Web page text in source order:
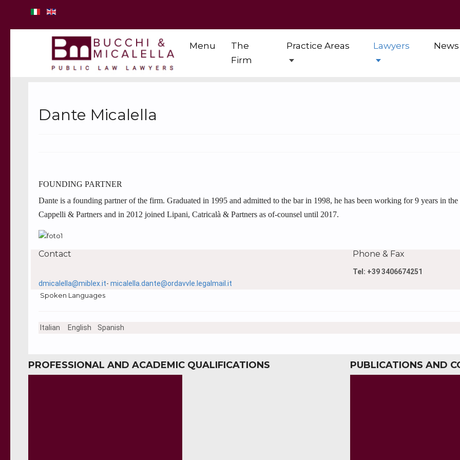
Menu
The
Firm
Practice Areas Lawyers News
Dante Micalella
FOUNDING PARTNER
Dante is a founding partner of the firm. Graduated in 1995 and admitted to the bar in 1998, he has been working for 9 years in
Cappelli & Partners and in 2012 joined Lipani, Catricalà & Partners as of-counsel until 2017.
Contact
dmicalella@miblex.it- micalella.dante@ordavvle.legalmail.it
Phone & Fax
Tel: +39 3406674251
Spoken Languages
Italian English Spanish
PROFESSIONAL AND ACADEMIC QUALIFICATIONS PUBLICATIONS AND